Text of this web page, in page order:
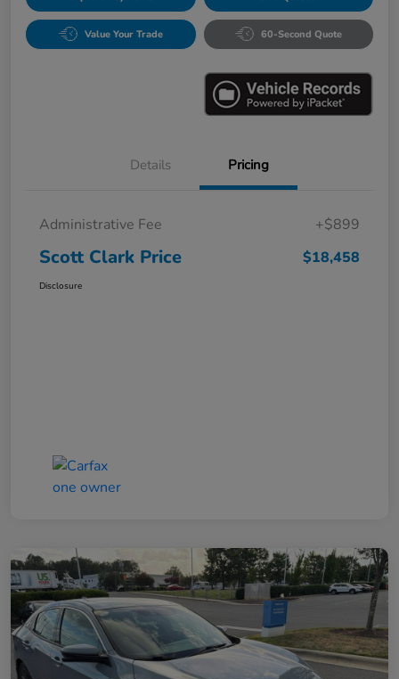
Value Your Trade 60-Second Quote
Details Pricing
Administrative Fee +$899
Scott Clark Price $18,458
Disclosure